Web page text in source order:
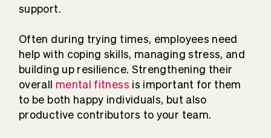
support.
Often during trying times, employees need
help with coping skills, managing stress, and
building up resilience. Strengthening their
overall mental fitness is important for them
to be both happy individuals, but also
productive contributors to your team.